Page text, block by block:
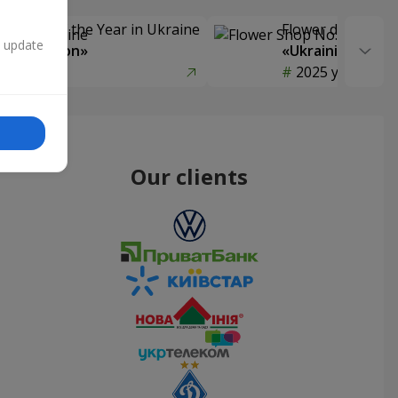
Delivery of the Year in Ukraine
selection»
Flower delivery
«Ukrainian
2025 year
Our clients